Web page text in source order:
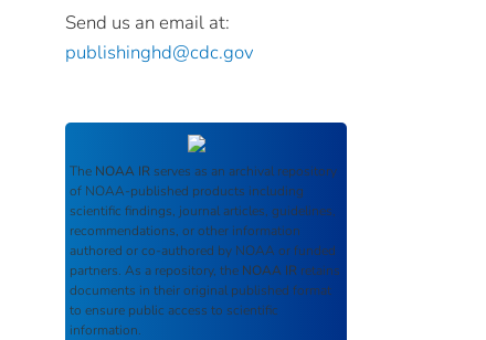
Send us an email at:
publishinghd@cdc.gov
The NOAA IR serves as an archival repository
of NOAA-published products including
scientific findings, journal articles, guidelines,
recommendations, or other information
authored or co-authored by NOAA or funded
partners. As a repository, the NOAA IR retains
documents in their original published format
to ensure public access to scientific
information.